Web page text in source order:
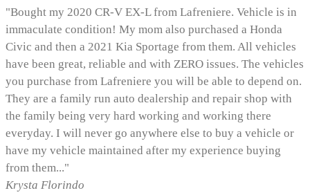
"Bought my 2020 CR-V EX-L from Lafreniere. Vehicle is in
immaculate condition! My mom also purchased a Honda
Civic and then a 2021 Kia Sportage from them. All vehicles
have been great, reliable and with ZERO issues. The vehicles
you purchase from Lafreniere you will be able to depend on.
They are a family run auto dealership and repair shop with
the family being very hard working and working there
everyday. I will never go anywhere else to buy a vehicle or
have my vehicle maintained after my experience buying
from them..."
Krysta Florindo